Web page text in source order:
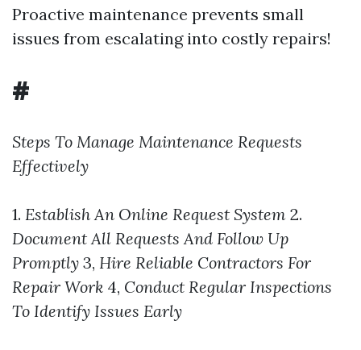
Proactive maintenance prevents small
issues from escalating into costly repairs!
#
Steps To Manage Maintenance Requests
Effectively
1. Establish An Online Request System 2.
Document All Requests And Follow Up
Promptly 3, Hire Reliable Contractors For
Repair Work 4, Conduct Regular Inspections
To Identify Issues Early